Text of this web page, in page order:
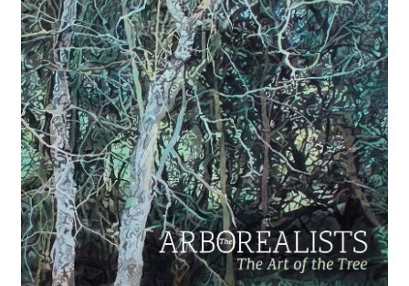
Contact Us
Cookie Policy
GPSR Compliance
How to Order
My account
Privacy Policy